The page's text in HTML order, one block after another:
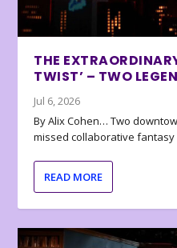
THE
TWIST’ – TWO
Jul 6, 2026
By Alix Cohen… Two
missed collaborative fantasy
READ MORE